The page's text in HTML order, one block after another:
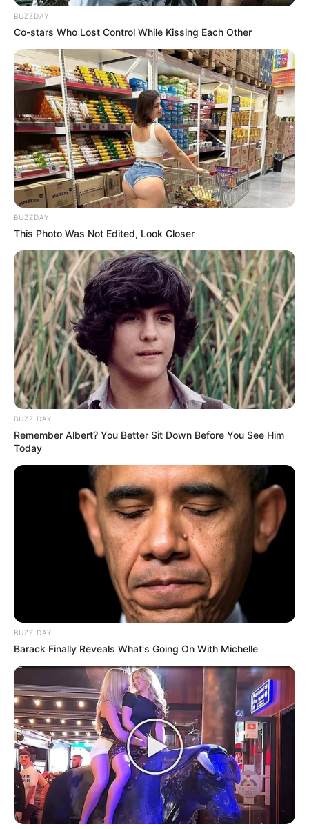
BUZZDAY
Co-stars Who Lost Control While Kissing Each Other
BUZZDAY
This Photo Was Not Edited, Look Closer
BUZZ DAY
Remember Albert? You Better Sit Down Before You See Him
Today
BUZZ DAY
Barack Finally Reveals What's Going On With Michelle